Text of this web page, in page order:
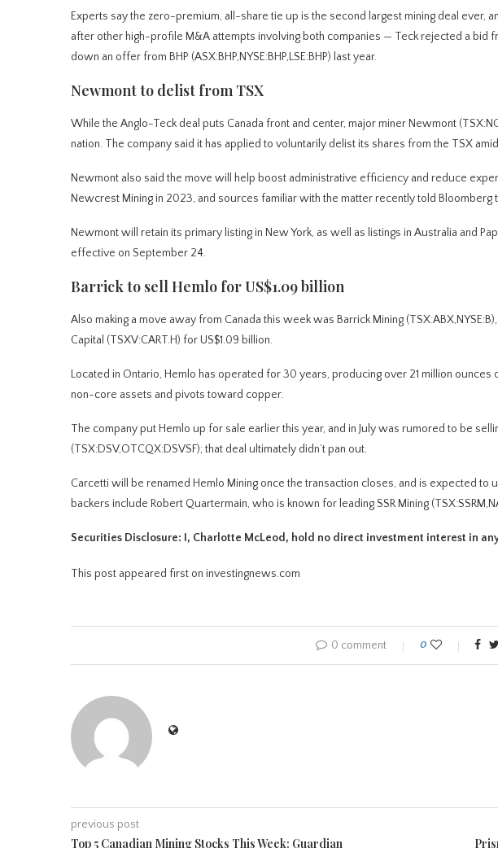
Experts say the zero-premium, all-share tie up is the second largest mining deal ever,
after other high-profile M&A attempts involving both companies — Teck rejected a bid
down an offer from BHP (ASX:BHP,NYSE:BHP,LSE:BHP) last year.
Newmont to delist from TSX
While the Anglo-Teck deal puts Canada front and center, major miner Newmont
nation. The company said it has applied to voluntarily delist its shares from the TSX
Newmont also said the move will help boost administrative efficiency and reduce
Newcrest Mining in 2023, and sources familiar with the matter recently told
Newmont will retain its primary listing in New York, as well as listings in Australia and
effective on September 24.
Barrick to sell Hemlo for US$1.09 billion
Also making a move away from Canada this week was Barrick Mining
Capital (TSXV:CART.H) for US$1.09 billion.
Located in Ontario, Hemlo has operated for 30 years, producing over 21 million
non-core assets and pivots toward copper.
The company put Hemlo up for sale earlier this year, and in July was rumored to be
(TSX:DSV,OTCQX:DSVSF); that deal ultimately didn’t pan out.
Carcetti will be renamed Hemlo Mining once the transaction closes, and is expected to
backers include Robert Quartermain, who is known for leading SSR Mining
Securities Disclosure: I, Charlotte McLeod, hold no direct investment interest in
This post appeared first on investingnews.com
0 comment 0
previous post
Top 5 Canadian Mining Stocks This Week: Guardian